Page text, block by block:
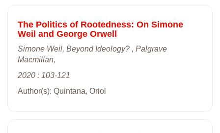
The Politics of Rootedness: On Simone
Weil and George Orwell
Simone Weil, Beyond Ideology? , Palgrave
Macmillan,
2020 : 103-121
Author(s): Quintana, Oriol